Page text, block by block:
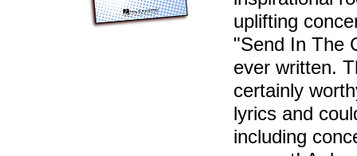
uplifting
"Send In The
ever written.
certainly
lyrics and
including